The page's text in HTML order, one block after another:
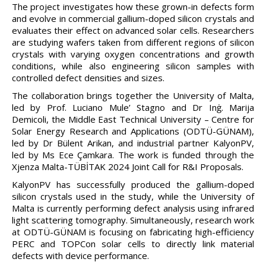
The project investigates how these grown-in defects form
and evolve in commercial gallium-doped silicon crystals and
evaluates their effect on advanced solar cells. Researchers
are studying wafers taken from different regions of silicon
crystals with varying oxygen concentrations and growth
conditions, while also engineering silicon samples with
controlled defect densities and sizes.
The collaboration brings together the University of Malta,
led by Prof. Luciano Mule’ Stagno and Dr Inġ. Marija
Demicoli, the Middle East Technical University – Centre for
Solar Energy Research and Applications (ODTÜ-GÜNAM),
led by Dr Bülent Arikan, and industrial partner KalyonPV,
led by Ms Ece Çamkara. The work is funded through the
Xjenza Malta-TÜBİTAK 2024 Joint Call for R&I Proposals.
KalyonPV has successfully produced the gallium-doped
silicon crystals used in the study, while the University of
Malta is currently performing defect analysis using infrared
light scattering tomography. Simultaneously, research work
at ODTÜ-GÜNAM is focusing on fabricating high-efficiency
PERC and TOPCon solar cells to directly link material
defects with device performance.